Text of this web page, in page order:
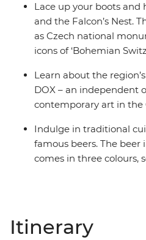
Lace up your boots and
and the Falcon’s Nest.
as Czech national
icons of ‘Bohemian
Learn about the
DOX – an independent
contemporary art in the
Indulge in traditional
famous beers. The beer
comes in three colours,
Itinerary